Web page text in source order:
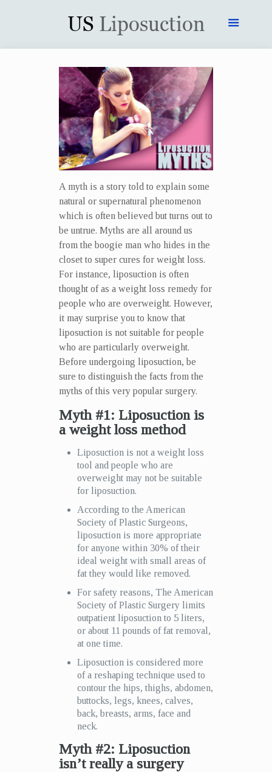
A myth is a story told to explain some
natural or supernatural phenomenon
which is often believed but turns out to
be untrue. Myths are all around us
from the boogie man who hides in the
closet to super cures for weight loss.
For instance, liposuction is often
thought of as a weight loss remedy for
people who are overweight. However,
it may surprise you to know that
liposuction is not suitable for people
who are particularly overweight.
Before undergoing liposuction, be
sure to distinguish the facts from the
myths of this very popular surgery.
Myth #1: Liposuction is
a weight loss method
Liposuction is not a weight loss
tool and people who are
overweight may not be suitable
for liposuction.
According to the American
Society of Plastic Surgeons,
liposuction is more appropriate
for anyone within 30% of their
ideal weight with small areas of
fat they would like removed.
For safety reasons, The American
Society of Plastic Surgery limits
outpatient liposuction to 5 liters,
or about 11 pounds of fat removal,
at one time.
Liposuction is considered more
of a reshaping technique used to
contour the hips, thighs, abdomen,
buttocks, legs, knees, calves,
back, breasts, arms, face and
neck.
Myth #2: Liposuction
isn’t really a surgery